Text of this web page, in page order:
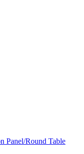
Panel/Round Table